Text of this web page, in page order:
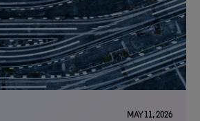
MAY 11, 2026